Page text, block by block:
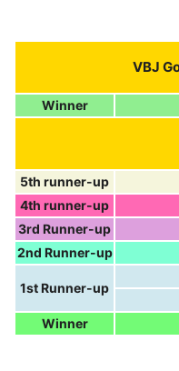
VBJ
Winner
5th runner-up
4th runner-up
3rd Runner-up
2nd Runner-up
1st Runner-up
Winner